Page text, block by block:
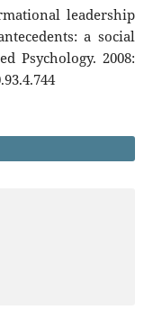
leadership
a social
Psychology. 2008: